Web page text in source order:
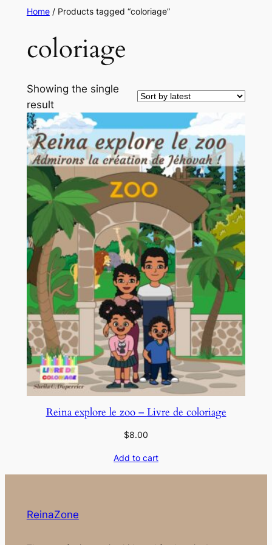
Home/ Products tagged “coloriage”
coloriage
Showing the single
result
Reina explore le zoo – Livre de coloriage
$8.00
Add to cart
ReinaZone